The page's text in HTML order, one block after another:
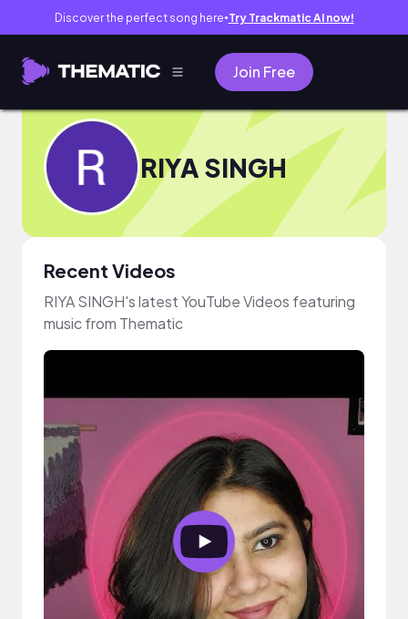
Discover the perfect song here● Try Trackmatic AI now!
Join Free
RIYA SINGH
Recent Videos
RIYA SINGH's latest YouTube Videos featuring
music from Thematic